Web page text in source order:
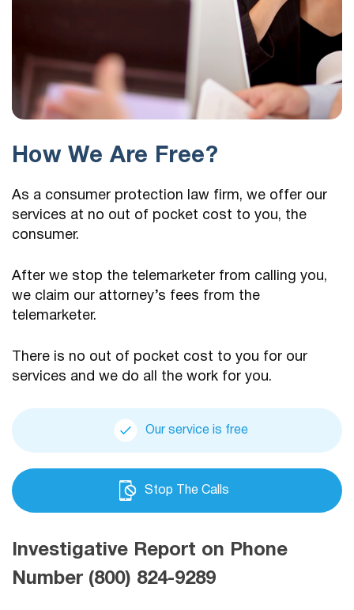
How We Are Free?
As a consumer protection law firm, we offer our
services at no out of pocket cost to you, the
consumer.
After we stop the telemarketer from calling you,
we claim our attorney’s fees from the
telemarketer.
There is no out of pocket cost to you for our
services and we do all the work for you.
Our service is free
Stop The Calls
Investigative Report on Phone
Number (800) 824-9289